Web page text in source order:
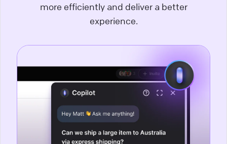
more efficiently and deliver a better
experience.